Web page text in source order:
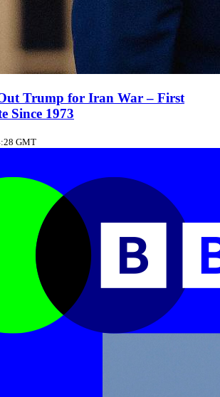
Trump for Iran War – First
Since 1973
GMT